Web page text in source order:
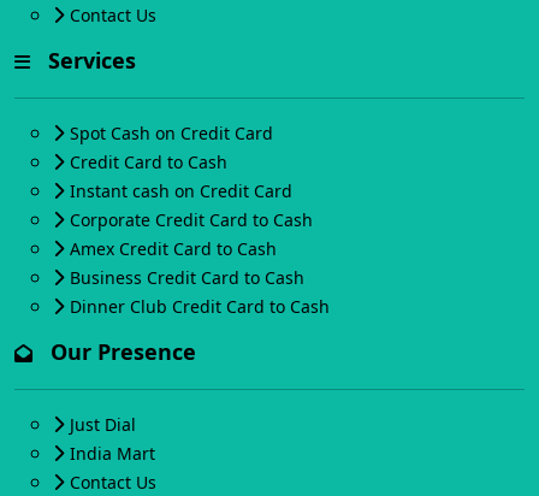
Contact Us
Services
Spot Cash on Credit Card
Credit Card to Cash
Instant cash on Credit Card
Corporate Credit Card to Cash
Amex Credit Card to Cash
Business Credit Card to Cash
Dinner Club Credit Card to Cash
Our Presence
Just Dial
India Mart
Contact Us